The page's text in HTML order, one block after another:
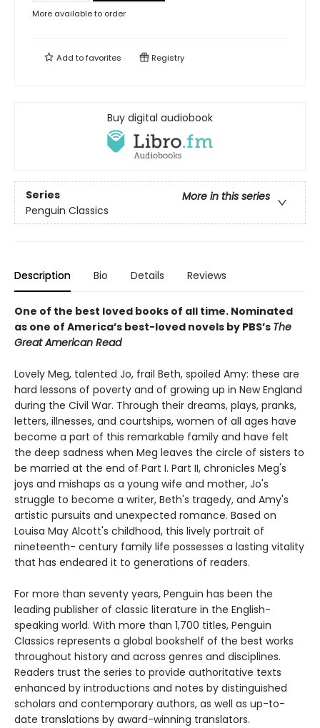
More available to order
Add tofavorites Registry
Buy digital audiobook
Series
More in this series
Penguin Classics
Description Bio Details Reviews
One of the best loved books of all time. Nominated
as one of America’s best-loved novels by PBS’s The
Great American Read
Lovely Meg, talented Jo, frail Beth, spoiled Amy: these are
hard lessons of poverty and of growing up in New England
during the Civil War. Through their dreams, plays, pranks,
letters, illnesses, and courtships, women of all ages have
become a part of this remarkable family and have felt
the deep sadness when Meg leaves the circle of sisters to
be married at the end of Part I. Part II, chronicles Meg's
joys and mishaps as a young wife and mother, Jo's
struggle to become a writer, Beth's tragedy, and Amy's
artistic pursuits and unexpected romance. Based on
Louisa May Alcott's childhood, this lively portrait of
nineteenth- century family life possesses a lasting vitality
that has endeared it to generations of readers.
For more than seventy years, Penguin has been the
leading publisher of classic literature in the English-
speaking world. With more than 1,700 titles, Penguin
Classics represents a global bookshelf of the best works
throughout history and across genres and disciplines.
Readers trust the series to provide authoritative texts
enhanced by introductions and notes by distinguished
scholars and contemporary authors, as well as up-to-
date translations by award-winning translators.